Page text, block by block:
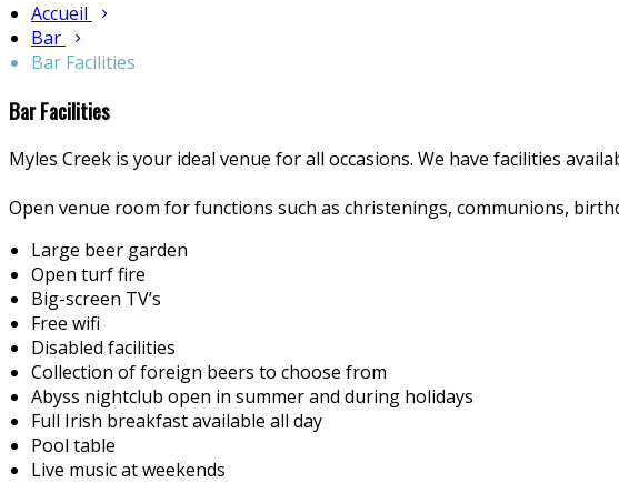
Accueil
Bar
Bar Facilities
Bar Facilities
Myles Creek is your ideal venue for all occasions. We have facilities
Open venue room for functions such as christenings, communions,
Large beer garden
Open turf fire
Big-screen TV’s
Free wifi
Disabled facilities
Collection of foreign beers to choose from
Abyss nightclub open in summer and during holidays
Full Irish breakfast available all day
Pool table
Live music at weekends